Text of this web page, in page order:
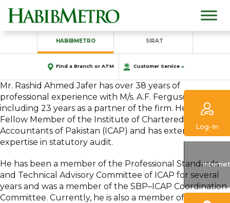
HABIBMETRO SIRAT
Find a Branch or ATM Customer Service
Mr. Rashid Ahmed Jafer has over 38 years of
professional experience with M/s. A.F. Ferguson & Co.,
including 23 years as a partner of the firm. He is a
Fellow Member of the Institute of Chartered
Accountants of Pakistan (ICAP) and has extensive
expertise in statutory audit.
He has been a member of the Professional Standards
and Technical Advisory Committee of ICAP for several
years and was a member of the SBP–ICAP Coordination
Committee. Currently, he is also a member of the
Log-In